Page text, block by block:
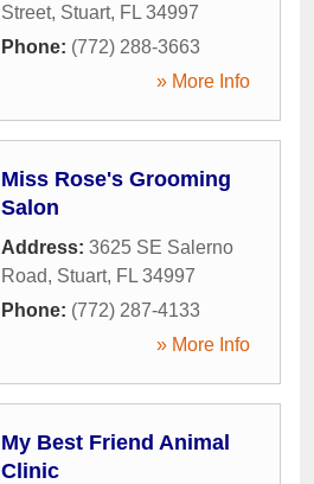
Street, Stuart, FL 34997
Phone: (772) 288-3663
» More Info
Miss Rose's Grooming
Salon
Address: 3625 SE Salerno
Road, Stuart, FL 34997
Phone: (772) 287-4133
» More Info
My Best Friend Animal
Clinic